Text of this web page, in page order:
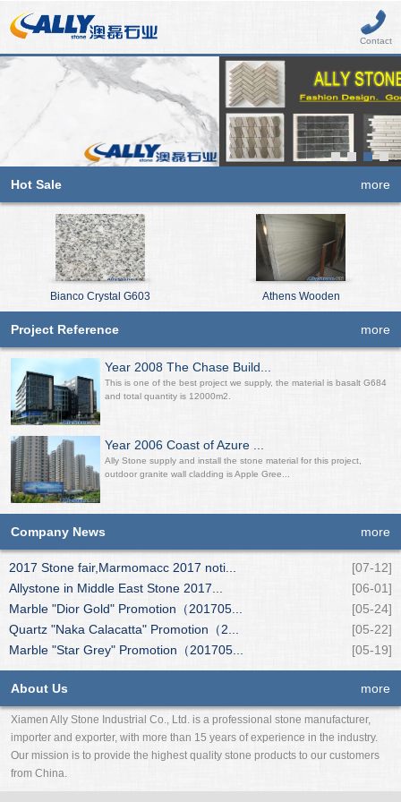
Contact
Hot Sale more
Bianco Crystal G603 Athens Wooden
Project Reference more
Year 2008 The Chase Build...
This is one of the best project we supply, the material is basalt G684
and total quantity is 12000m2.
Year 2006 Coast of Azure ...
Ally Stone supply and install the stone material for this project,
outdoor granite wall cladding is Apple Gree...
Company News more
2017 Stone fair,Marmomacc 2017 noti...
[07-12]
Allystone in Middle East Stone 2017...
[06-01]
Marble "Dior Gold" Promotion（201705...
[05-24]
Quartz "Naka Calacatta" Promotion（2...
[05-22]
Marble "Star Grey" Promotion（201705...
[05-19]
About Us more
Xiamen Ally Stone Industrial Co., Ltd. is a professional stone manufacturer,
importer and exporter, with more than 15 years of experience in the industry.
Our mission is to provide the highest quality stone products to our customers
from China.